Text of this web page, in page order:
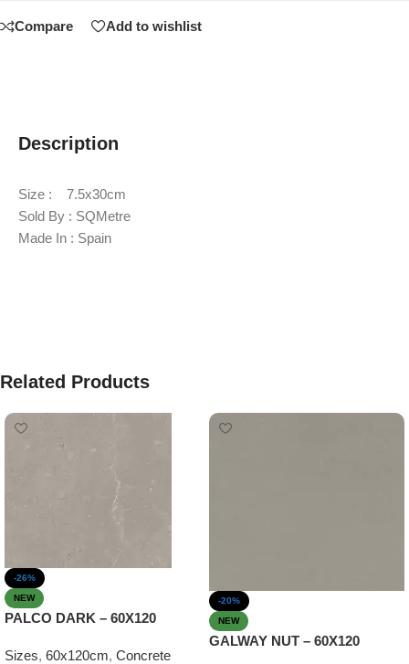
Compare Add to wishlist
Description
Size : 7.5x30cm
Sold By : SQMetre
Made In : Spain
Related Products
-26%
NEW
PALCO DARK – 60X120
Sizes, 60x120cm, Concrete
-20%
NEW
GALWAY NUT – 60X120